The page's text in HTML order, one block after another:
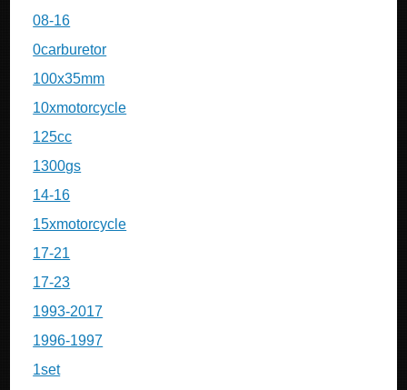
08-16
0carburetor
100x35mm
10xmotorcycle
125cc
1300gs
14-16
15xmotorcycle
17-21
17-23
1993-2017
1996-1997
1set